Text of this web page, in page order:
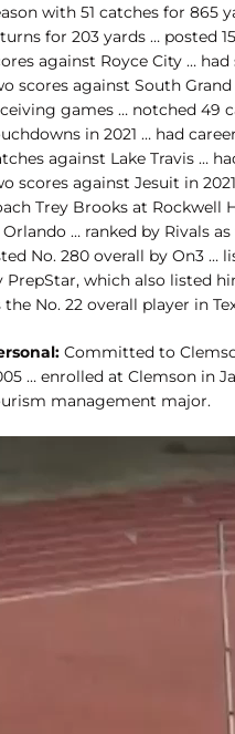
with 51 catches for 865
for 203 yards … posted
against Royce City …
scores against South
games … notched 49
in 2021 … had
against Lake Travis …
scores against Jesuit in
Trey Brooks at Rockwell
… ranked by Rivals
No. 280 overall by On3 …
PrepStar, which also listed
the No. 22 overall player in
Committed to
… enrolled at Clemson in
management major.